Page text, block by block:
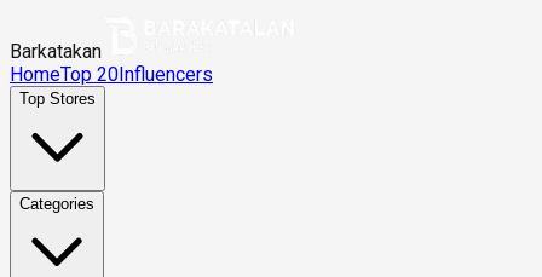
Barkatakan
HomeTop 20Influencers
Top Stores
Categories